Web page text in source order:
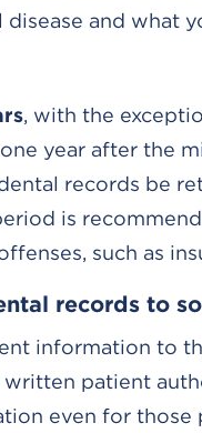
and what
, with the
year after the
records be
is
such as
records to
information to
patient
even for those